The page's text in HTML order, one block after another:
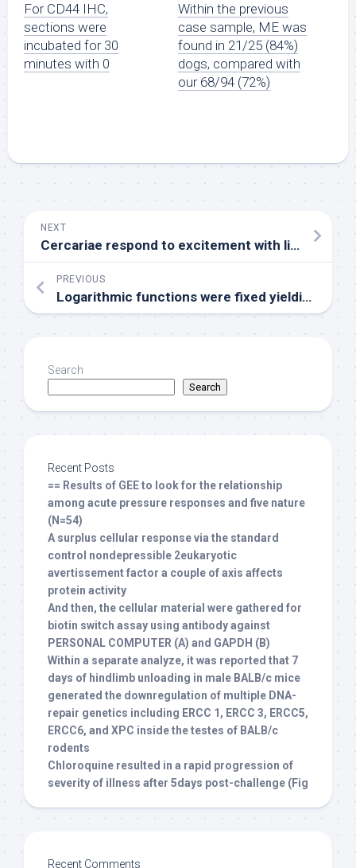
For CD44 IHC,
sections were
incubated for 30
minutes with 0
Within the previous
case sample, ME was
found in 21/25 (84%)
dogs, compared with
our 68/94 (72%)
NEXT
Cercariae respond to excitement with linoleic acidity by releasing secretions from both types of their penetration glands
PREVIOUS
Logarithmic functions were fixed yielding superb values
Search
Search
Recent Posts
== Results of GEE to look for the relationship
among acute pressure responses and five nature
(N=54)
A surplus cellular response via the standard
control nondepressible 2eukaryotic
avertissement factor a couple of axis affects
protein activity
And then, the cellular material were gathered for
biotin switch assay using antibody against
PERSONAL COMPUTER (A) and GAPDH (B)
Within a separate analyze, it was reported that 7
days of hindlimb unloading in male BALB/c mice
generated the downregulation of multiple DNA-
repair genetics including ERCC 1, ERCC 3, ERCC5,
ERCC6, and XPC inside the testes of BALB/c
rodents
Chloroquine resulted in a rapid progression of
severity of illness after 5days post-challenge (Fig
Recent Comments